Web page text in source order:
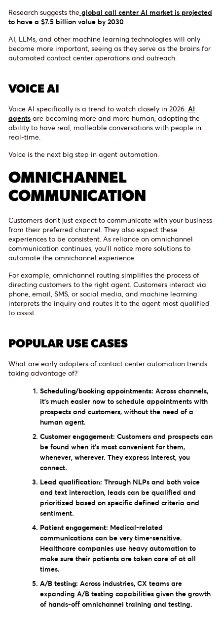
Research suggests the global call center AI market is projected
to have a $7.5 billion value by 2030.
AI, LLMs, and other machine learning technologies will only
become more important, seeing as they serve as the brains for
automated contact center operations and outreach.
VOICE AI
Voice AI specifically is a trend to watch closely in 2026. AI
agents are becoming more and more human, adopting the
ability to have real, malleable conversations with people in
real-time.
Voice is the next big step in agent automation.
OMNICHANNEL
COMMUNICATION
Customers don’t just expect to communicate with your business
from their preferred channel. They also expect these
experiences to be consistent. As reliance on omnichannel
communication continues, you’ll notice more solutions to
automate the omnichannel experience.
For example, omnichannel routing simplifies the process of
directing customers to the right agent. Customers interact via
phone, email, SMS, or social media, and machine learning
interprets the inquiry and routes it to the agent most qualified
to assist.
POPULAR USE CASES
What are early adopters of contact center automation trends
taking advantage of?
Scheduling/booking appointments: Across channels,
it’s much easier now to schedule appointments with
prospects and customers, without the need of a
human agent.
Customer engagement: Customers and prospects can
be found when it’s most convenient for them,
whenever, wherever. They express interest, you
connect.
Lead qualification: Through NLPs and both voice
and text interaction, leads can be qualified and
prioritized based on specific defined criteria and
sentiment.
Patient engagement: Medical-related
communications can be very time-sensitive.
Healthcare companies use heavy automation to
make sure their patients are taken care of at all
times.
A/B testing: Across industries, CX teams are
expanding A/B testing capabilities given the growth
of hands-off omnichannel training and testing.